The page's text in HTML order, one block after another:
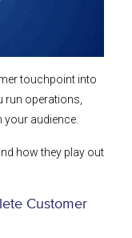
touchpoint into
run operations,
audience.
how they play out
Customer